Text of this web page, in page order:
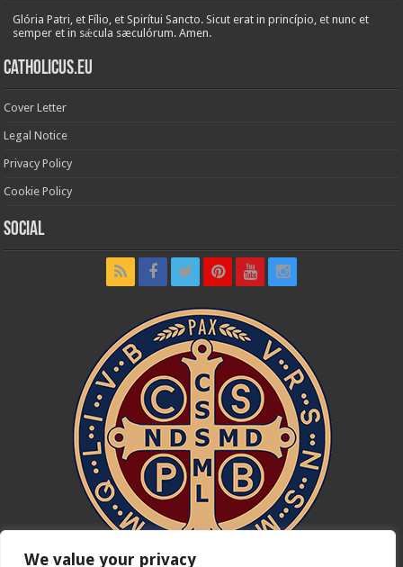
We value your privacy
Glória Patri, et Fílio, et Spirítui Sancto. Sicut erat in princípio, et nunc et
semper et in sǽcula sæculórum. Amen.
Catholicus.eu
Cover Letter
Legal Notice
Privacy Policy
Cookie Policy
Social